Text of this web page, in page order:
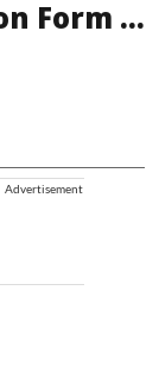
Form ...
Advertisement